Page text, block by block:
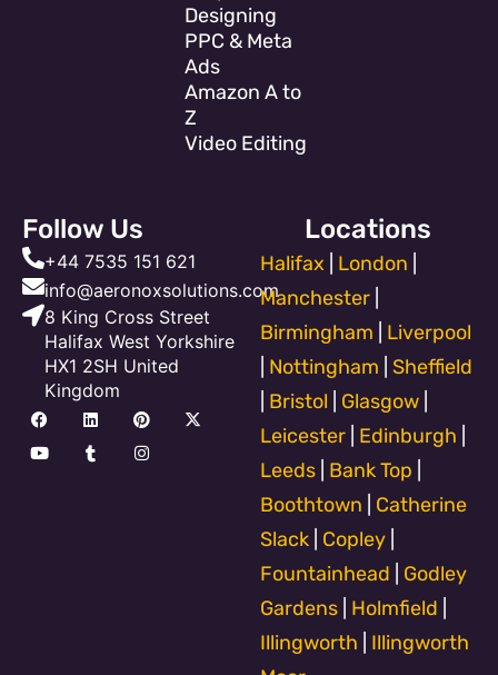
Designing
PPC & Meta
Ads
Amazon A to
Z
Video Editing
Follow Us
+44 7535 151 621
info@aeronoxsolutions.com
8 King Cross Street
Halifax West Yorkshire
HX1 2SH United
Kingdom
F
a
c
e
L
i
n
k
P
i
n
t
X
-
Y
o
u
t
T
u
m
b
I
n
s
t
Locations
Halifax London
Manchester
Birmingham
Liverpool
Nottingham
Sheffield
Bristol Glasgow
Leicester Edinburgh
Leeds Bank Top
Boothtown
Catherine
Slack Copley
Fountainhead
Godley
Gardens Holmfield
Illingworth
Illingworth